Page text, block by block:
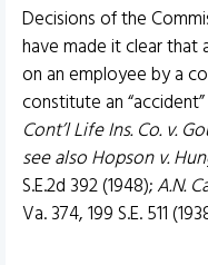
Decisions of the
have made it clear that
on an employee by a
constitute an
Cont’l Life Ins. Co. v.
see also Hopson v.
S.E.2d 392 (1948);A.N.
Va. 374, 199 S.E. 511